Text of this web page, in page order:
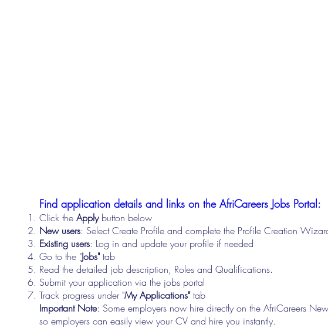
Find application details and links on the AfriCareers Jobs Portal:
Click the Applybutton below
New users: Select Create Profile and complete the Profile Creation
Existing users: Log in and update your profile if needed
Go to the "Jobs"tab
Read the detailed job description, Roles and Qualifications.
Submit your application via the jobs portal
Track progress under "My Applications"tab
Important Note: Some employers now hire directly on the AfriCareers
so employers can easily view your CV and hire you instantly.